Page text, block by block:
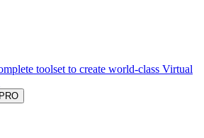
toolset to create world-class Virtual